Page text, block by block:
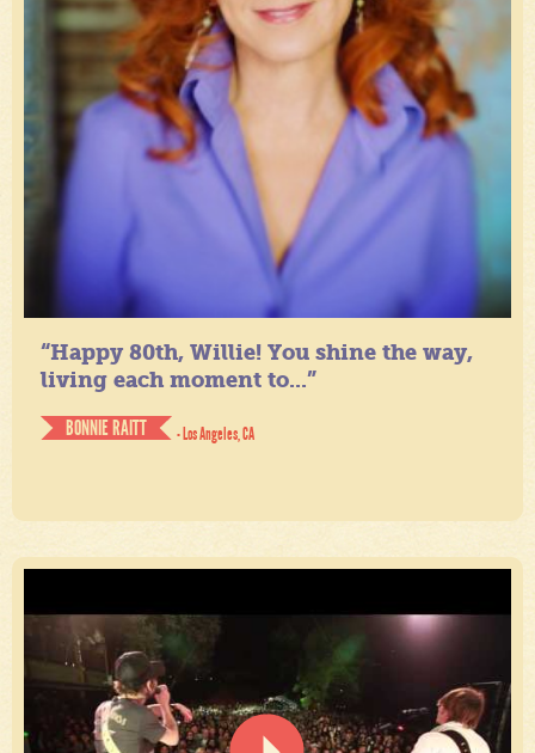
“Happy 80th, Willie! You shine the way,
living each moment to...”
BONNIE RAITT
- Los Angeles, CA